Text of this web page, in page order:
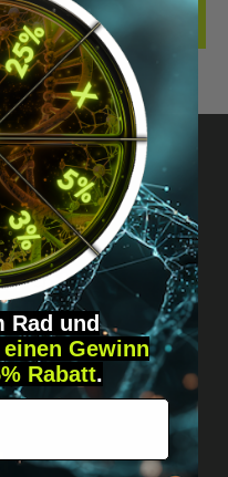
message us!
&
Rad und
einen Gewinn
Rabatt.